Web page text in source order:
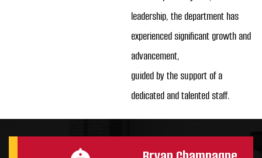
leadership, the department has
experienced significant growth and
advancement,
guided by the support of a
dedicated and talented staff.